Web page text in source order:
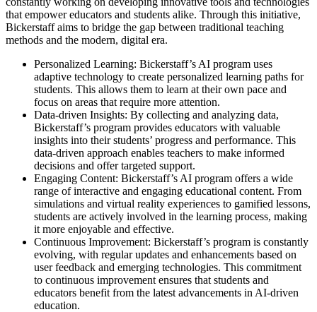
that empower educators and students alike. Through this initiative,
Bickerstaff aims to bridge the gap between traditional teaching
methods and the modern, digital era.
Personalized Learning: Bickerstaff’s AI program uses
adaptive technology to create personalized learning paths for
students. This allows them to learn at their own pace and
focus on areas that require more attention.
Data-driven Insights: By collecting and analyzing data,
Bickerstaff’s program provides educators with valuable
insights into their students’ progress and performance. This
data-driven approach enables teachers to make informed
decisions and offer targeted support.
Engaging Content: Bickerstaff’s AI program offers a wide
range of interactive and engaging educational content. From
simulations and virtual reality experiences to gamified lessons,
students are actively involved in the learning process, making
it more enjoyable and effective.
Continuous Improvement: Bickerstaff’s program is constantly
evolving, with regular updates and enhancements based on
user feedback and emerging technologies. This commitment
to continuous improvement ensures that students and
educators benefit from the latest advancements in AI-driven
education.